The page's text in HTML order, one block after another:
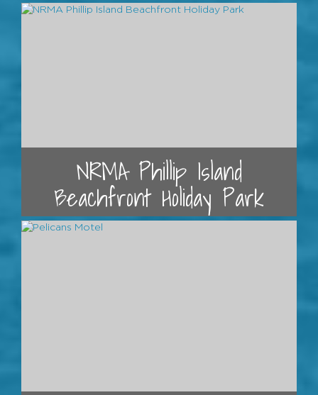
NRMA Phillip Island
Beachfront Holiday Park